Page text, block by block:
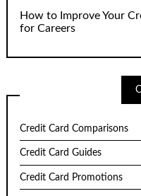
How to Improve Your
for Careers
Credit Card Comparisons
Credit Card Guides
Credit Card Promotions